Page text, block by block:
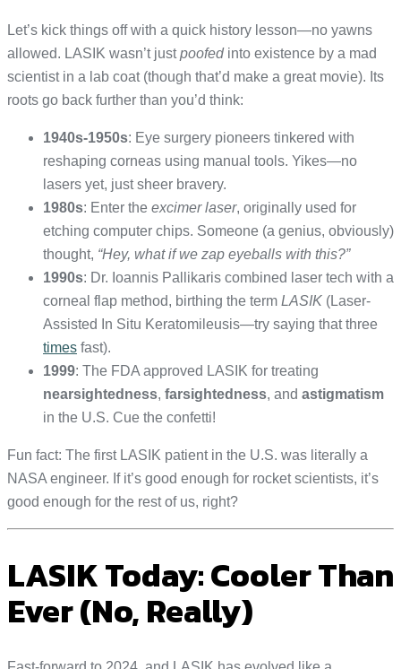
Let’s kick things off with a quick history lesson—no yawns
allowed. LASIK wasn’t justpoofedinto existence by a mad
scientist in a lab coat (though that’d make a great movie). Its
roots go back further than you’d think:
1940s-1950s: Eye surgery pioneers tinkered with
reshaping corneas using manual tools. Yikes—no
lasers yet, just sheer bravery.
1980s: Enter the excimer laser, originally used for
etching computer chips. Someone (a genius, obviously)
thought, “Hey, what if we zap eyeballs with this?”
1990s: Dr. Ioannis Pallikaris combined laser tech with a
corneal flap method, birthing the term LASIK (Laser-
Assisted In Situ Keratomileusis—try saying that three
times fast).
1999: The FDA approved LASIK for treating
nearsightedness, farsightedness, and astigmatism
in the U.S. Cue the confetti!
Fun fact: The first LASIK patient in the U.S. was literally a
NASA engineer. If it’s good enough for rocket scientists, it’s
good enough for the rest of us, right?
LASIK Today: Cooler Than
Ever (No, Really)